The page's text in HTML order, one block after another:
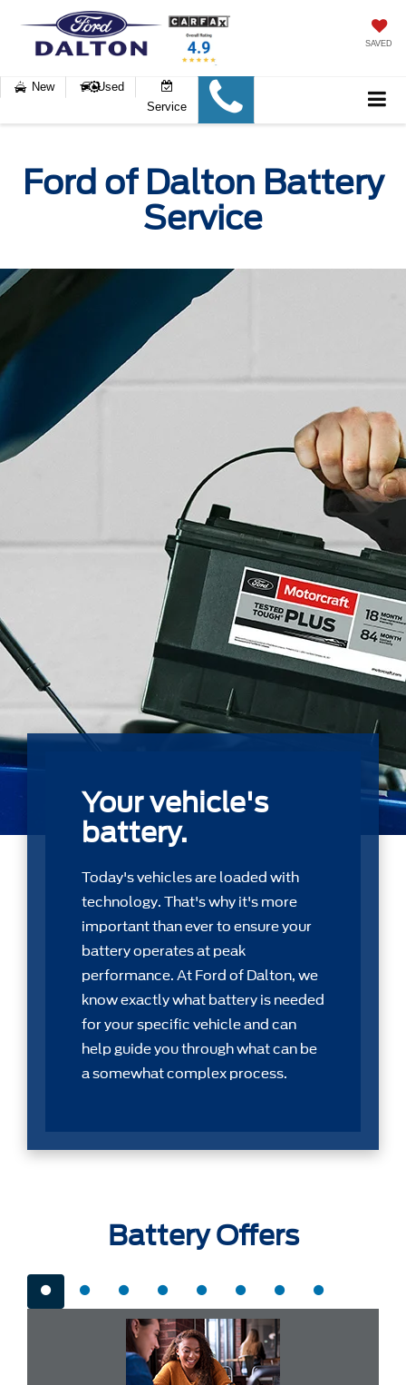
SAVED
New
Used
Service
Ford of Dalton Battery
Service
Your vehicle's
battery.
Today's vehicles are loaded with
technology. That's why it's more
important than ever to ensure your
battery operates at peak
performance. At Ford of Dalton, we
know exactly what battery is needed
for your speciﬁc vehicle and can
help guide you through what can be
a somewhat complex process.
Battery Offers